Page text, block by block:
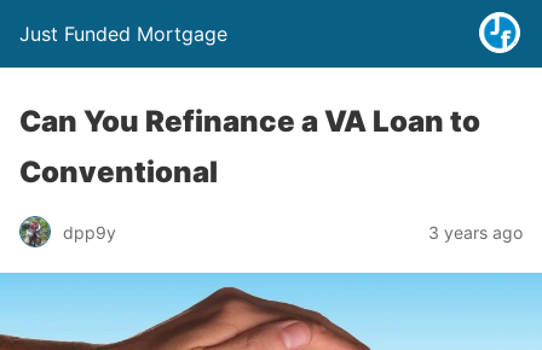
Just Funded Mortgage
Can You Refinance a VA Loan to
Conventional
dpp9y 3 years ago